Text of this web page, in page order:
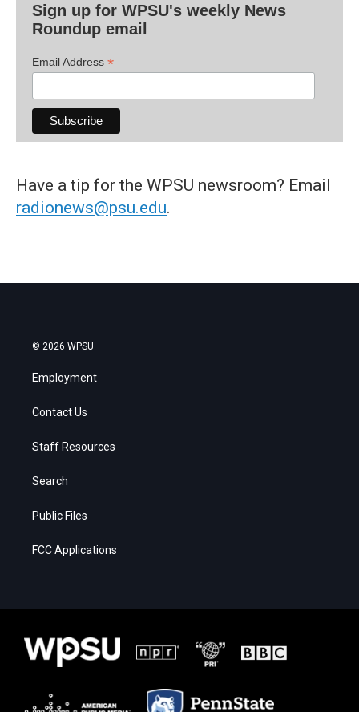
Sign up for WPSU's weekly News
Roundup email
Email Address *
Have a tip for the WPSU newsroom? Email
radionews@psu.edu.
© 2026 WPSU
Employment
Contact Us
Staff Resources
Search
Public Files
FCC Applications